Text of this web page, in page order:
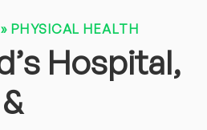
» PHYSICAL HEALTH
Hospital,